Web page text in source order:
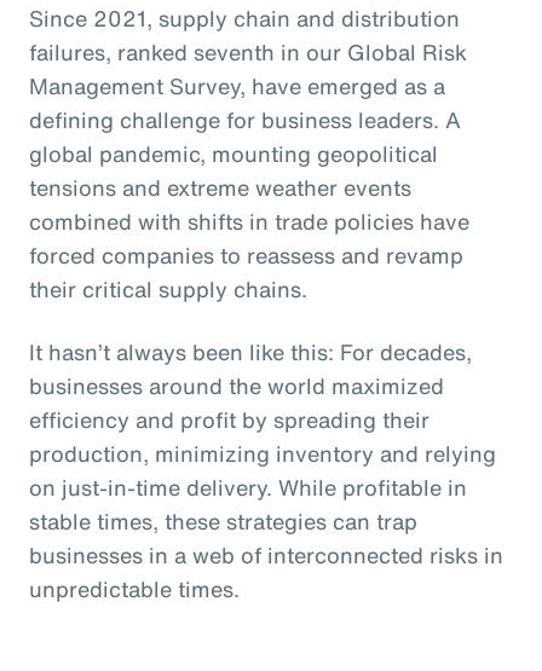
Since 2021, supply chain and distribution
failures, ranked seventh in our Global Risk
Management Survey, have emerged as a
defining challenge for business leaders. A
global pandemic, mounting geopolitical
tensions and extreme weather events
combined with shifts in trade policies have
forced companies to reassess and revamp
their critical supply chains.
It hasn’t always been like this: For decades,
businesses around the world maximized
efficiency and profit by spreading their
production, minimizing inventory and relying
on just-in-time delivery. While profitable in
stable times, these strategies can trap
businesses in a web of interconnected risks in
unpredictable times.